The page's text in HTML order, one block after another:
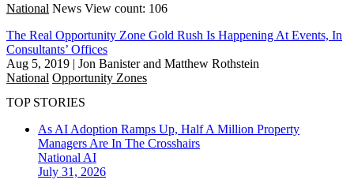
National News View count: 106
The Real Opportunity Zone Gold Rush Is Happening At Events, In
Consultants’ Offices
Aug 5, 2019 | Jon Banister and Matthew Rothstein
National Opportunity Zones
TOP STORIES
As AI Adoption Ramps Up, Half A Million Property
Managers Are In The Crosshairs
National AI
July 31, 2026